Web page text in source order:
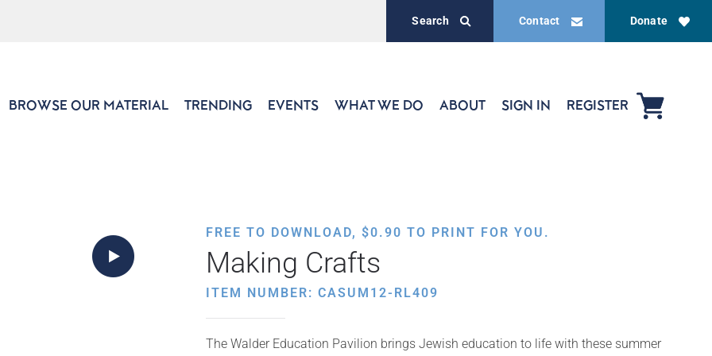
Donate
Contact
Search
BROWSE OUR MATERIAL TRENDING EVENTS WHAT WE DO ABOUT SIGN IN REGISTER
FREE TO DOWNLOAD, $0.90 TO PRINT FOR YOU.
Making Crafts
ITEM NUMBER: CASUM12-RL409
The Walder Education Pavilion brings Jewish education to life with these summer